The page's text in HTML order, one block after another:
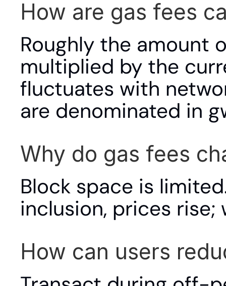
How are gas fees
Roughly the amount
multiplied by the
fluctuates with
are denominated in
Why do gas fees
Block space is
inclusion, prices
How can users